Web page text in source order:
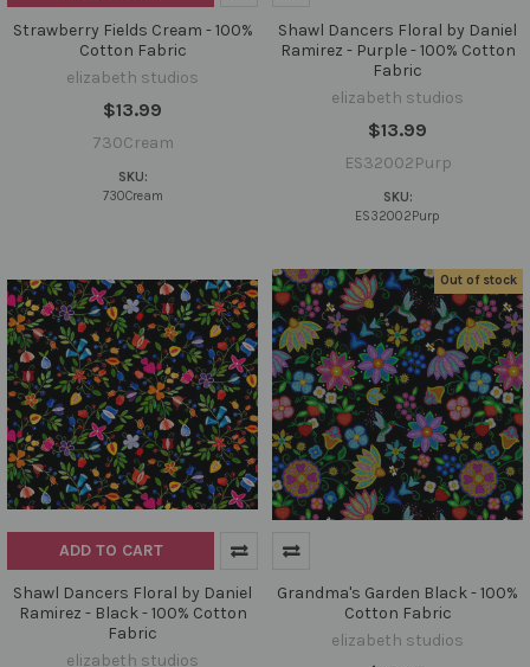
Strawberry Fields Cream - 100%
Cotton Fabric
elizabeth studios
$13.99
730Cream
SKU:
730Cream
Shawl Dancers Floral by Daniel
Ramirez - Purple - 100% Cotton
Fabric
elizabeth studios
$13.99
ES32002Purp
SKU:
ES32002Purp
ADD TO CART
Shawl Dancers Floral by Daniel
Ramirez - Black - 100% Cotton
Fabric
elizabeth studios
Out of stock
Grandma's Garden Black - 100%
Cotton Fabric
elizabeth studios